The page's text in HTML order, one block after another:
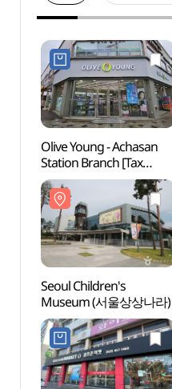
Olive Young - Achasan
Station Branch [Tax
Refund Shop](올리브영
아차산역점)
Seoul Children's
Museum (서울상상나라)